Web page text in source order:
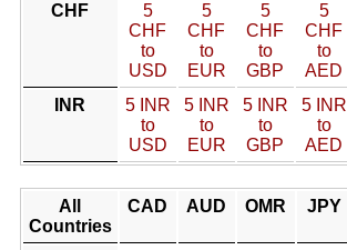
CHF
5
CHF
to
USD
5
CHF
to
EUR
5
CHF
to
GBP
5
CHF
to
AED
INR
5 INR
to
USD
5 INR
to
EUR
5 INR
to
GBP
5 INR
to
AED
All
Countries
CAD AUD OMR JPY